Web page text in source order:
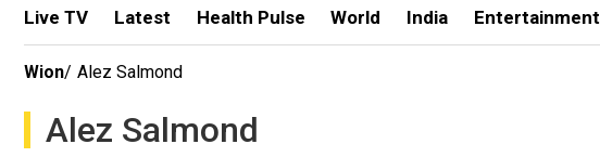
Live TV Latest Health Pulse World India Entertainment
Wion/ Alez Salmond
Alez Salmond